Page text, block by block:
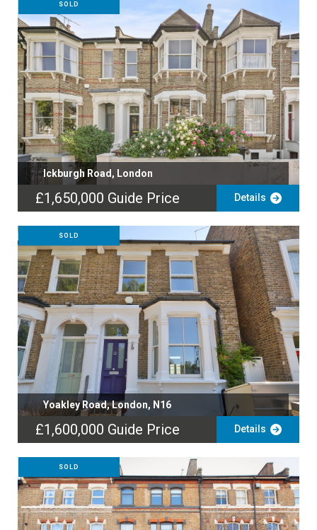
SOLD
Ickburgh Road, London
£1,650,000 Guide Price Details
SOLD
Yoakley Road, London, N16
£1,600,000 Guide Price Details
SOLD